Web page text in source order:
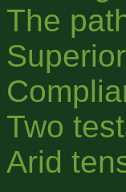
The
Two
Arid